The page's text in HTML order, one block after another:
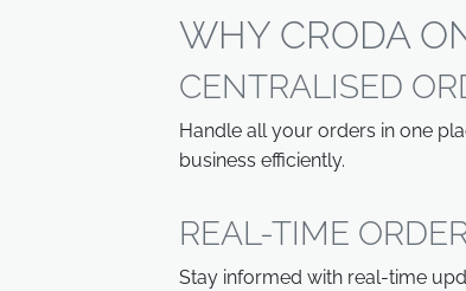
WHY CRODA
CENTRALISED
Handle all your orders in one
business efficiently.
REAL-TIME
Stay informed with real-time